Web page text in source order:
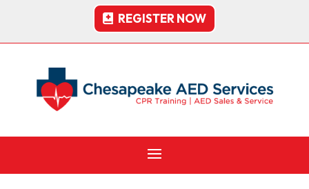
REGISTER NOW